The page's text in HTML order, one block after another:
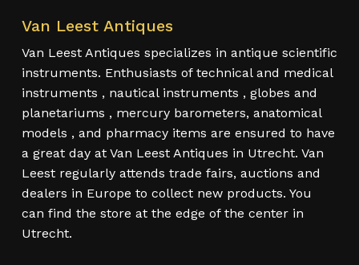
Van Leest Antiques
Van Leest Antiques specializes in antique scientific
instruments. Enthusiasts of technical and medical
instruments , nautical instruments , globes and
planetariums , mercury barometers, anatomical
models , and pharmacy items are ensured to have
a great day at Van Leest Antiques in Utrecht. Van
Leest regularly attends trade fairs, auctions and
dealers in Europe to collect new products. You
can find the store at the edge of the center in
Utrecht.